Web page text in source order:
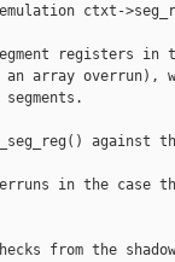
ctxt-
registers in
array overrun),
segments.
against
in the case
from the